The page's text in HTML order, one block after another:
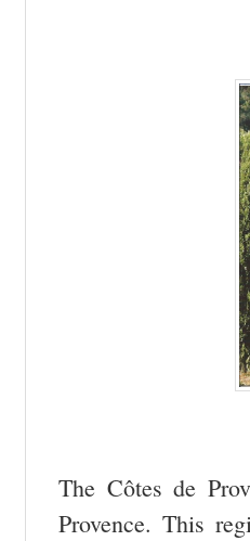
The Côtes de
Provence. This